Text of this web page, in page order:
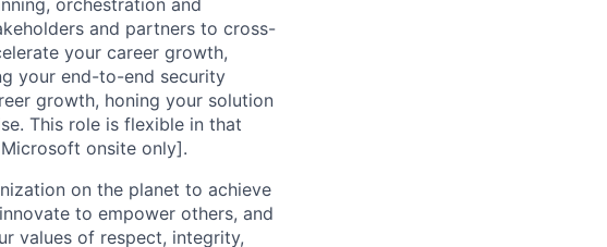
orchestration and
and partners to cross-
your career growth,
your end-to-end security
growth, honing your solution
This role is flexible in that
onsite only].
on the planet to achieve
to empower others, and
values of respect, integrity,